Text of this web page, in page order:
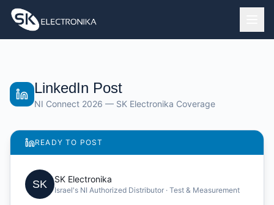
LinkedIn Post
NI Connect 2026 — SK Electronika Coverage
READY TO POST
SK SK Electronika
Israel's NI Authorized Distributor · Test & Measurement